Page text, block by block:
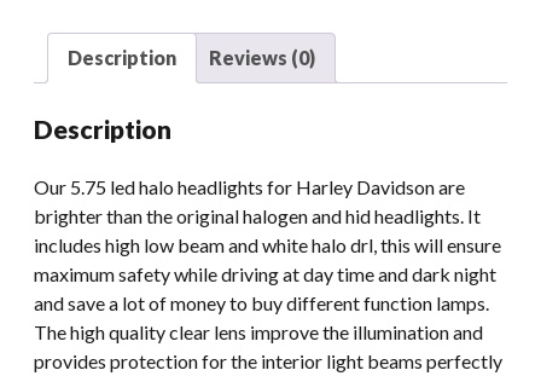
Headlight
Harley
Motorcycle
Headlamps
Black
Chrome
quantity
Description Reviews (0)
Description
Our 5.75 led halo headlights for Harley Davidson are
brighter than the original halogen and hid headlights. It
includes high low beam and white halo drl, this will ensure
maximum safety while driving at day time and dark night
and save a lot of money to buy different function lamps.
The high quality clear lens improve the illumination and
provides protection for the interior light beams perfectly